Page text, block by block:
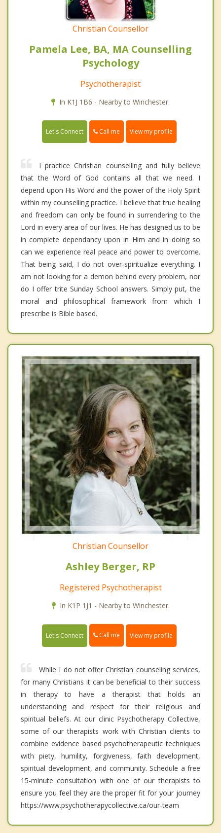
Christian Counsellor
Pamela Lee, BA, MA Counselling
Psychology
Psychotherapist
In K1J 1B6 - Nearby to Winchester.
Let's Connect Call me View my profile
I practice Christian counselling and fully believe
that the Word of God contains all that we need. I
depend upon His Word and the power of the Holy Spirit
within my counselling practice. I believe that true healing
and freedom can only be found in surrendering to the
Lord in every area of our lives. He has designed us to be
in complete dependancy upon in Him and in doing so
can we experience real peace and power to overcome.
That being said, I do not over-spiritualize everything. I
am not looking for a demon behind every problem, nor
do I offer trite Sunday School answers. Simply put, the
moral and philosophical framework from which I
prescribe is Bible based.
Christian Counsellor
Ashley Berger, RP
Registered Psychotherapist
In K1P 1J1 - Nearby to Winchester.
Let's Connect Call me View my profile
While I do not offer Christian counseling services,
for many Christians it can be beneficial to their success
in therapy to have a therapist that holds an
understanding and respect for their religious and
spiritual beliefs. At our clinic Psychotherapy Collective,
some of our therapists work with Christian clients to
combine evidence based psychotherapeutic techniques
with piety, humility, forgiveness, faith development,
spiritual development, and community. Schedule a free
15-minute consultation with one of our therapists to
ensure you feel they are the proper fit for your journey
https://www.psychotherapycollective.ca/our-team